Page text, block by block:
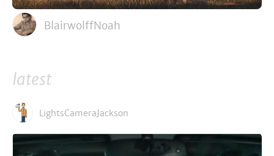
BlairwolffNoah
latest
LightsCameraJackson